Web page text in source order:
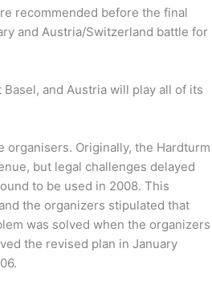
recommended before the final
and Austria/Switzerland battle for
and Austria will play all of its
Originally, the Hardturm
but legal challenges delayed
to be used in 2008. This
the organizers stipulated that
was solved when the organizers
the revised plan in January